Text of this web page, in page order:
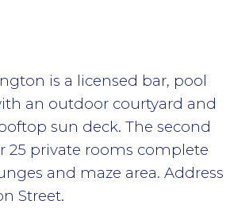
is a licensed bar, pool
an outdoor courtyard and
sun deck. The second
25 private rooms complete
and maze area. Address
Street.